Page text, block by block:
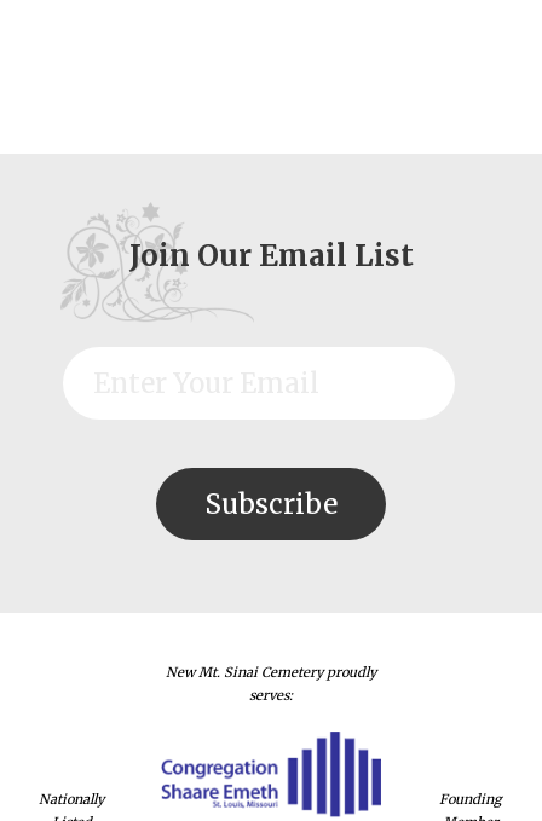
Join Our Email List
Nationally
New Mt. Sinai Cemetery proudly
serves:
Founding